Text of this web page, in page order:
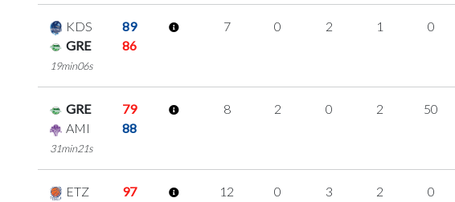
KDS
89
GRE
86
19min06s
7 0 2 1 0
GRE
79
AMI
88
31min21s
8 2 0 2 50
ETZ
97
12 0 3 2 0